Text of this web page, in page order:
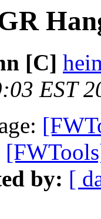
[C]
EST
by: [